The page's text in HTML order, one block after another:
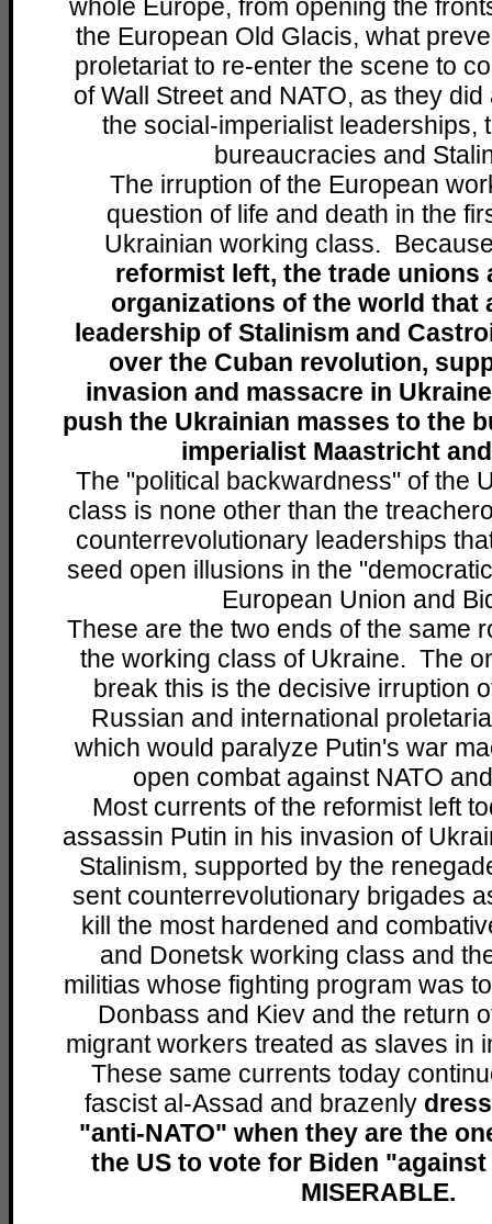
whole Europe, from opening the
the European Old Glacis, what
proletariat to re-enter the scene to
of Wall Street and NATO, as they
the social-imperialist leaderships,
bureaucracies and
The irruption of the European
question of life and death in the
Ukrainian working class.
reformist left, the trade unions
organizations of the world that
leadership of Stalinism and
over the Cuban revolution,
invasion and massacre in
push the Ukrainian masses to the
imperialist Maastricht
The "political backwardness" of the
class is none other than the
counterrevolutionary leaderships
seed open illusions in the
European Union and
These are the two ends of the same
the working class of Ukraine. The
break this is the decisive irruption
Russian and international
which would paralyze Putin's war
open combat against NATO
Most currents of the reformist left
assassin Putin in his invasion of
Stalinism, supported by the
sent counterrevolutionary brigades
kill the most hardened and
and Donetsk working class and
militias whose fighting program was
Donbass and Kiev and the return
migrant workers treated as slaves in
These same currents today
fascist al-Assad and brazenly
"anti-NATO" when they are the
the US to vote for Biden
MISERABLE.